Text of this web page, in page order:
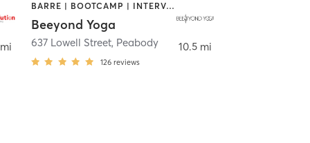
BARRE | BOOTCAMP | INTERVAL TRAINING | OTHER | PILATES | WEIGHT TRAINING | YOGA
Beeyond Yoga
637 Lowell Street, Peabody
126 reviews
10.5 mi